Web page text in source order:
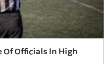
Of Officials In High